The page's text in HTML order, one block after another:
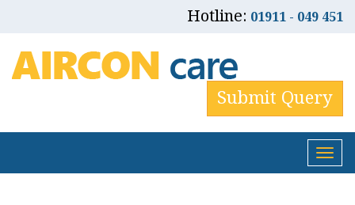
Hotline: 01911 - 049 451
Submit Query